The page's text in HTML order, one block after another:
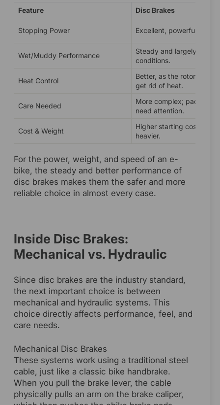
Feature Disc Brakes
Stopping Power Excellent, powerful, and
Wet/Muddy Performance
Steady and largely
conditions.
Heat Control
Better, as the rotor is
get rid of heat.
Care Needed
More complex; pads and
need attention.
Cost & Weight
Higher starting cost and
heavier.
For the power, weight, and speed of an e-
bike, the steady and better performance of
disc brakes makes them the safer and more
reliable choice in almost every case.
Inside Disc Brakes:
Mechanical vs. Hydraulic
Since disc brakes are the industry standard,
the next important choice is between
mechanical and hydraulic systems. This
choice directly affects performance, feel, and
care needs.
Mechanical Disc Brakes
These systems work using a traditional steel
cable, just like a classic bike handbrake.
When you pull the brake lever, the cable
physically pulls an arm on the brake caliper,